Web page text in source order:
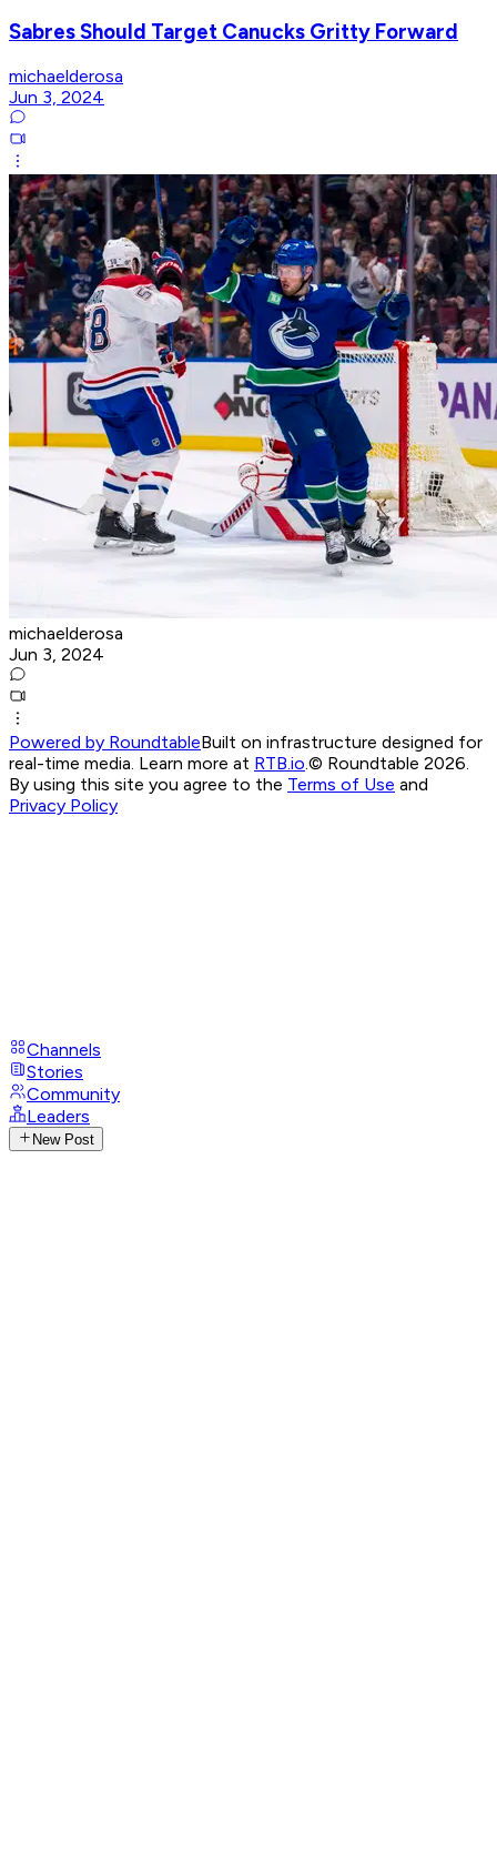
Sabres Should Target Canucks Gritty Forward
michaelderosa
Jun 3, 2024
michaelderosa
Jun 3, 2024
Powered by RoundtableBuilt on infrastructure designed for
real-time media. Learn more at RTB.io © Roundtable 2026.
By using this site you agree to the Terms of Use and
Privacy Policy
Channels
Stories
Community
Leaders
New Post